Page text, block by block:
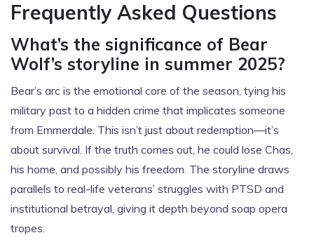
Frequently Asked Questions
What’s the significance of Bear
Wolf’s storyline in summer 2025?
Bear’s arc is the emotional core of the season, tying his
military past to a hidden crime that implicates someone
from Emmerdale. This isn’t just about redemption—it’s
about survival. If the truth comes out, he could lose Chas,
his home, and possibly his freedom. The storyline draws
parallels to real-life veterans’ struggles with PTSD and
institutional betrayal, giving it depth beyond soap opera
tropes.